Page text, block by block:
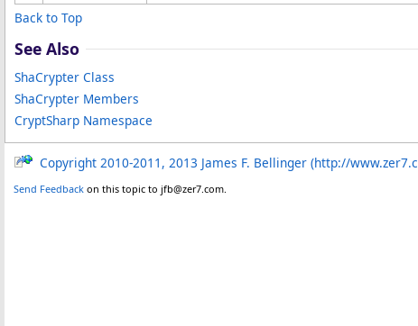
Back to Top
See Also
ShaCrypter Class
ShaCrypter Members
CryptSharp Namespace
Copyright 2010-2011, 2013 James F. Bellinger (http://
Send Feedback on this topic to jfb@zer7.com.